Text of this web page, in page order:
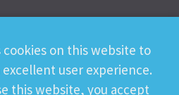
cookies on this website to
user experience.
this website, you accept